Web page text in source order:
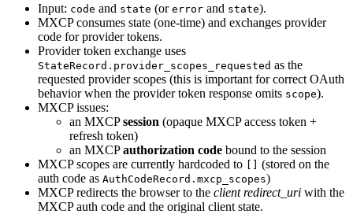
Input: code and state (or error and state).
MXCP consumes state (one-time) and exchanges provider
code for provider tokens.
Provider token exchange uses
StateRecord.provider_scopes_requested as the
requested provider scopes (this is important for correct OAuth
behavior when the provider token response omits scope).
MXCP issues:
an MXCPsession (opaque MXCP access token +
refresh token)
an MXCPauthorization code bound to the session
MXCP scopes are currently hardcoded to
(stored on the
auth code as AuthCodeRecord.mxcp_scopes)
MXCP redirects the browser to the client redirect_uri with the
MXCP auth code and the original client state.